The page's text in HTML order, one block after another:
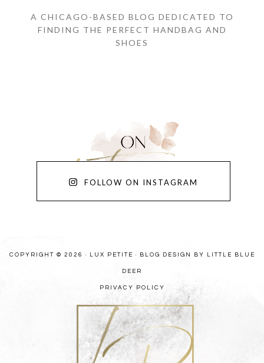
A CHICAGO-BASED BLOG DEDICATED TO
FINDING THE PERFECT HANDBAG AND
SHOES
FOLLOW ON INSTAGRAM
COPYRIGHT © 2026 · LUX PETITE · BLOG DESIGN BY LITTLE BLUE
DEER
PRIVACY POLICY